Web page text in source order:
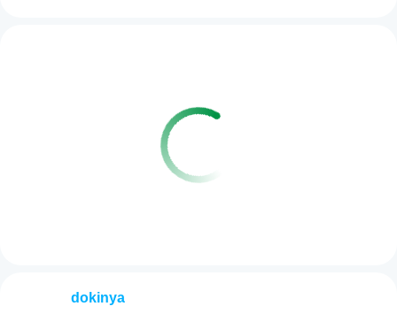
dokinya